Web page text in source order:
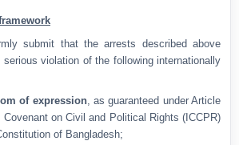
submit that the arrests described above
violation of the following internationally
of expression, as guaranteed under Article
Covenant on Civil and Political Rights (ICCPR)
of Bangladesh;